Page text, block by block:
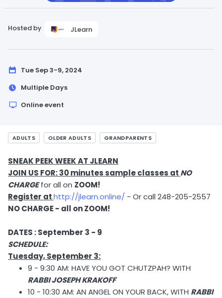
Hosted by JLearn
Tue Sep 3-9, 2024
Multiple Days
Online event
ADULTS OLDER ADULTS GRANDPARENTS
SNEAK PEEK WEEK AT JLEARN
JOIN US FOR: 30 minutes sample classes at NO
CHARGEfor all on ZOOM!
Register athttp://jlearn.online/ - Or call 248-205-2557
NO CHARGE - all on ZOOM!
DATES : September 3 - 9
SCHEDULE:
Tuesday, September 3:
9 - 9:30 AM: HAVE YOU GOT CHUTZPAH? WITH
RABBI JOSEPH KRAKOFF
10 - 10:30 AM: AN ANGEL ON YOUR BACK, WITH RABBI